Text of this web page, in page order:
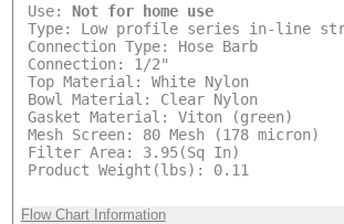
Use: Not for home use
Type: Low profile series in-line
Connection Type: Hose Barb
Connection: 1/2"
Top Material: White Nylon
Bowl Material: Clear Nylon
Gasket Material: Viton (green)
Mesh Screen: 80 Mesh (178 micron)
Filter Area: 3.95(Sq In)
Product Weight(lbs): 0.11
Flow Chart Information